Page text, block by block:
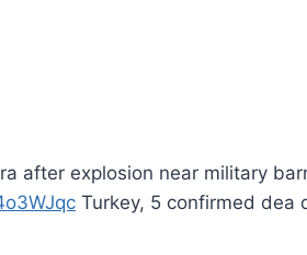
after explosion near military
Turkey, 5 confirmed dea